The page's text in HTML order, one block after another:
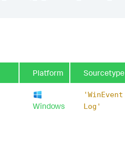
Platform Sourcetype
Windows
'WinEvent
Log'